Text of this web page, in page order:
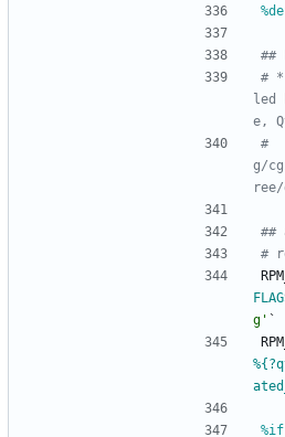
##
# *
led
e,
#
g/
##
#
g' `
%if